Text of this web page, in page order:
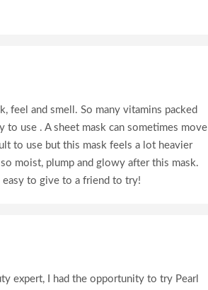
feel and smell. So many vitamins packed
to use . A sheet mask can sometimes move
to use but this mask feels a lot heavier
moist, plump and glowy after this mask.
easy to give to a friend to try!
expert, I had the opportunity to try Pearl